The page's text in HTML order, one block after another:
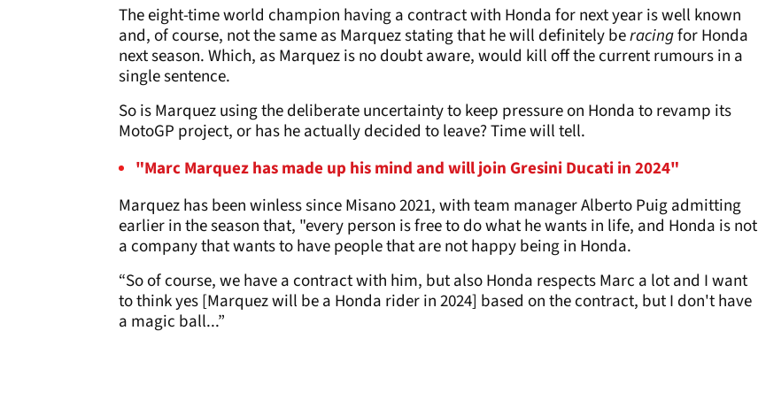
The eight-time world champion having a contract with Honda for next year is well known
and, of course, not the same as Marquez stating that he will definitely beracingfor Honda
next season. Which, as Marquez is no doubt aware, would kill off the current rumours in a
single sentence.
So is Marquez using the deliberate uncertainty to keep pressure on Honda to revamp its
MotoGP project, or has he actually decided to leave? Time will tell.
"Marc Marquez has made up his mind and will join Gresini Ducati in 2024"
Marquez has been winless since Misano 2021, with team manager Alberto Puig admitting
earlier in the season that, "every person is free to do what he wants in life, and Honda is not
a company that wants to have people that are not happy being in Honda.
“So of course, we have a contract with him, but also Honda respects Marc a lot and I want
to think yes [Marquez will be a Honda rider in 2024] based on the contract, but I don't have
a magic ball...”